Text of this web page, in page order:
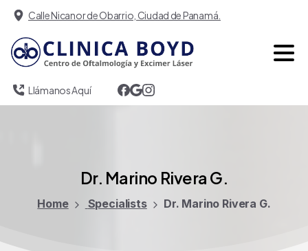
Calle Nicanor de Obarrio, Ciudad de Panamá.
Llámanos Aquí
Dr. Marino Rivera G.
Home Specialists Dr. Marino Rivera G.